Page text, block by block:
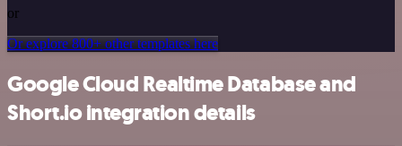
or
Or explore 800+ other templates here
Google Cloud Realtime Database and
Short.io integration details